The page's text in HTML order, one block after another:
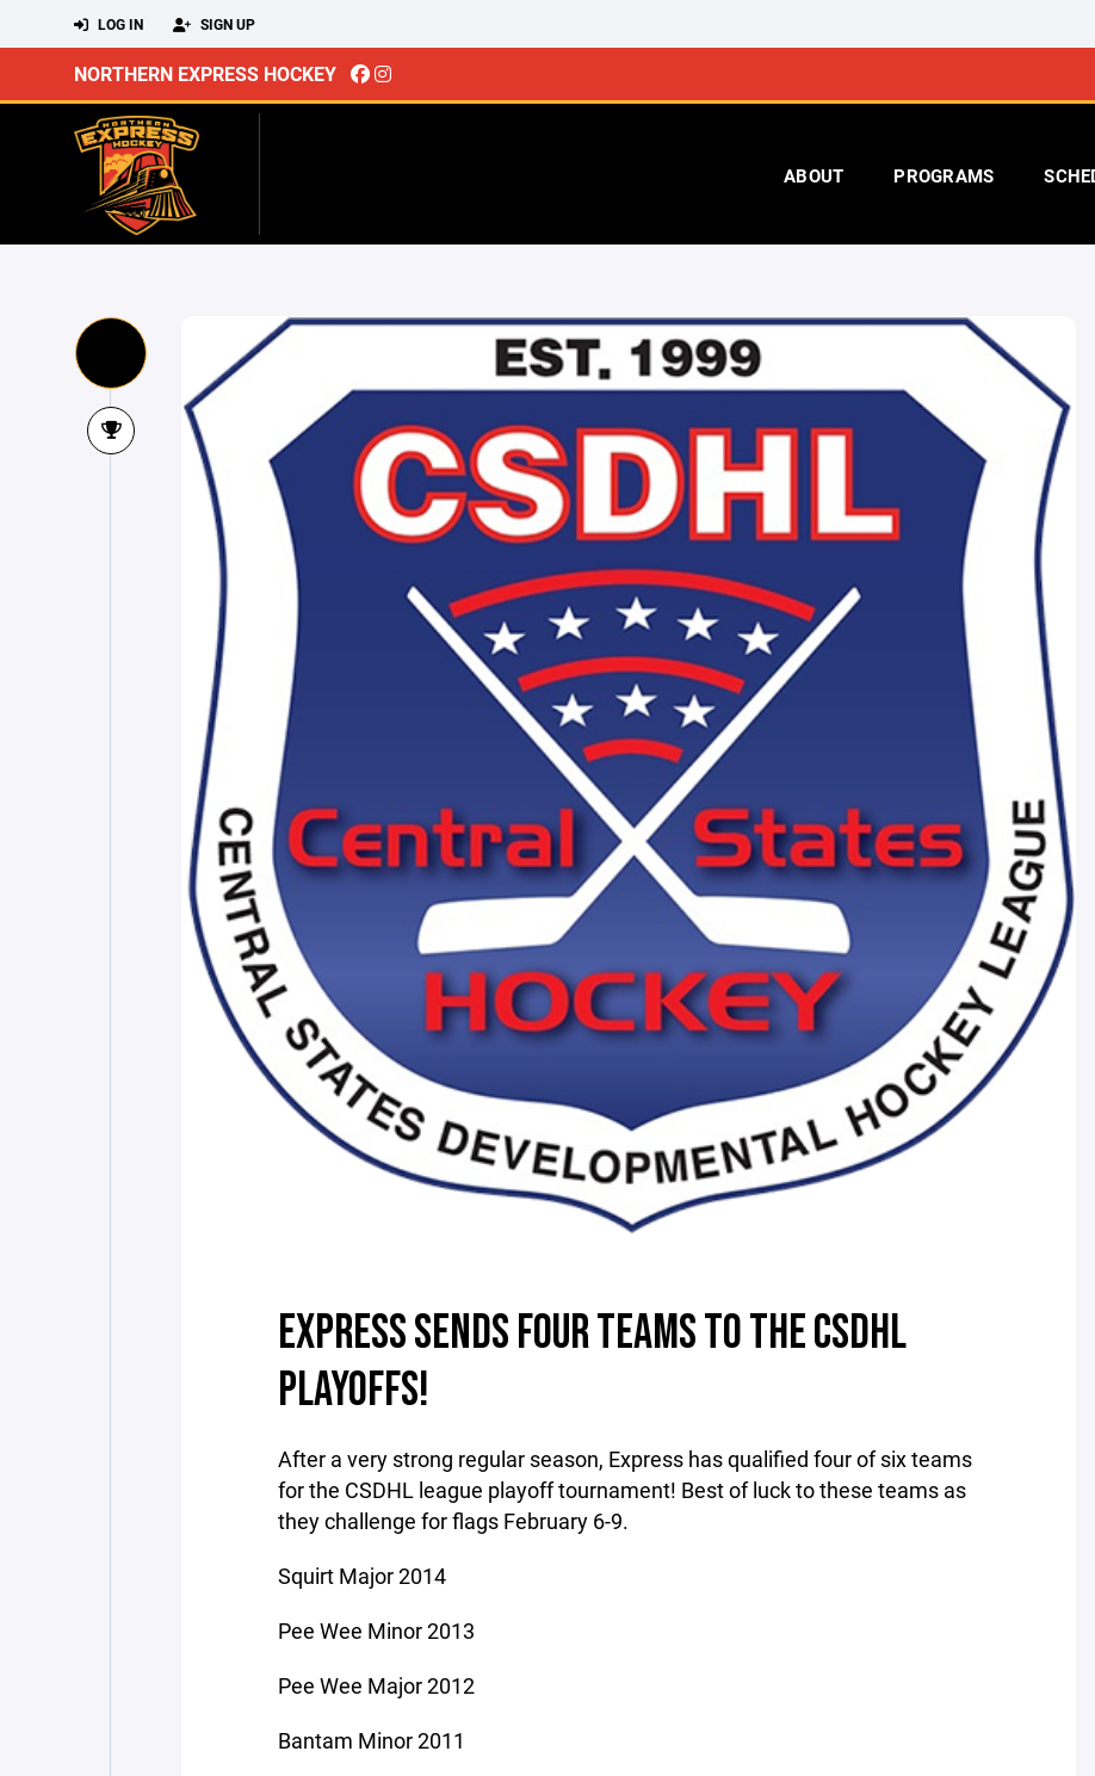
LOG IN SIGN UP
NORTHERN EXPRESS HOCKEY
ABOUT PROGRAMS
EXPRESS SENDS FOUR TEAMS TO THE CSDHL
PLAYOFFS!
After a very strong regular season, Express has qualified four of six teams
for the CSDHL league playoff tournament! Best of luck to these teams as
they challenge for flags February 6-9.
Squirt Major 2014
Pee Wee Minor 2013
Pee Wee Major 2012
Bantam Minor 2011